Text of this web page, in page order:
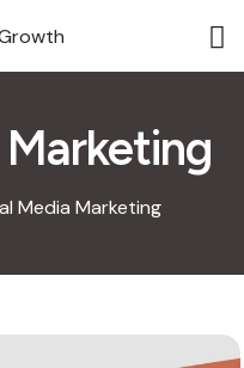
Media Marketing